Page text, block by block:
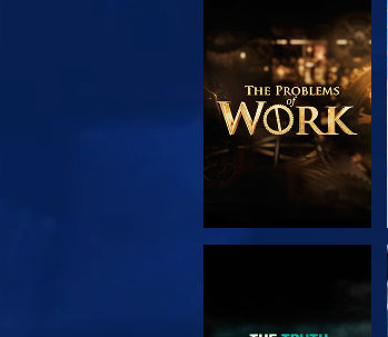
EXPLORE THE
SERIES